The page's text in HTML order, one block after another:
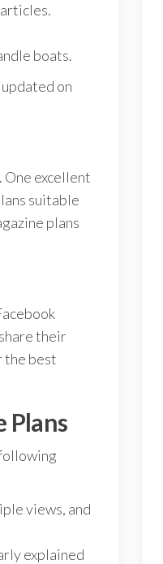
boats.
on
excellent
suitable
plans
their
the best
Plans
views, and
explained